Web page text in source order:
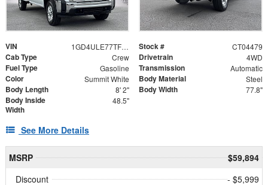
VIN 1GD4ULE77TF204479 Stock # CT04479
Cab Type Crew Drivetrain 4WD
Fuel Type Gasoline Transmission Automatic
Color Summit White Body Material Steel
Body Length 8' 2" Body Width 77.8"
Body Inside
Width
48.5"
See More Details
MSRP
$59,894
Discount
- $5,999